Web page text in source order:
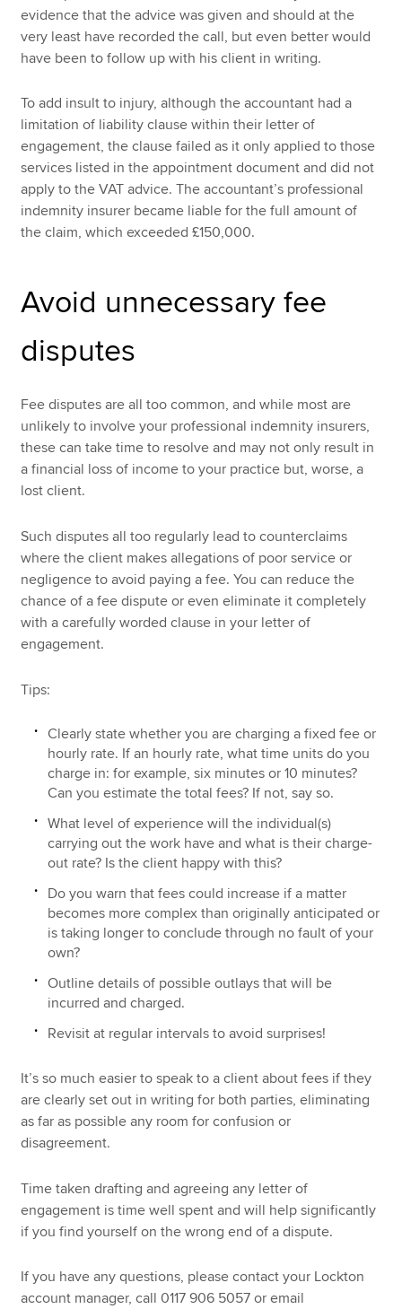
evidence that the advice was given and should at the
very least have recorded the call, but even better would
have been to follow up with his client in writing.
To add insult to injury, although the accountant had a
limitation of liability clause within their letter of
engagement, the clause failed as it only applied to those
services listed in the appointment document and did not
apply to the VAT advice. The accountant’s professional
indemnity insurer became liable for the full amount of
the claim, which exceeded £150,000.
Avoid unnecessary fee
disputes
Fee disputes are all too common, and while most are
unlikely to involve your professional indemnity insurers,
these can take time to resolve and may not only result in
a financial loss of income to your practice but, worse, a
lost client.
Such disputes all too regularly lead to counterclaims
where the client makes allegations of poor service or
negligence to avoid paying a fee. You can reduce the
chance of a fee dispute or even eliminate it completely
with a carefully worded clause in your letter of
engagement.
Tips:
Clearly state whether you are charging a fixed fee or
hourly rate. If an hourly rate, what time units do you
charge in: for example, six minutes or 10 minutes?
Can you estimate the total fees? If not, say so.
What level of experience will the individual(s)
carrying out the work have and what is their charge-
out rate? Is the client happy with this?
Do you warn that fees could increase if a matter
becomes more complex than originally anticipated or
is taking longer to conclude through no fault of your
own?
Outline details of possible outlays that will be
incurred and charged.
Revisit at regular intervals to avoid surprises!
It’s so much easier to speak to a client about fees if they
are clearly set out in writing for both parties, eliminating
as far as possible any room for confusion or
disagreement.
Time taken drafting and agreeing any letter of
engagement is time well spent and will help significantly
if you find yourself on the wrong end of a dispute.
If you have any questions, please contact your Lockton
account manager, call 0117 906 5057 or email